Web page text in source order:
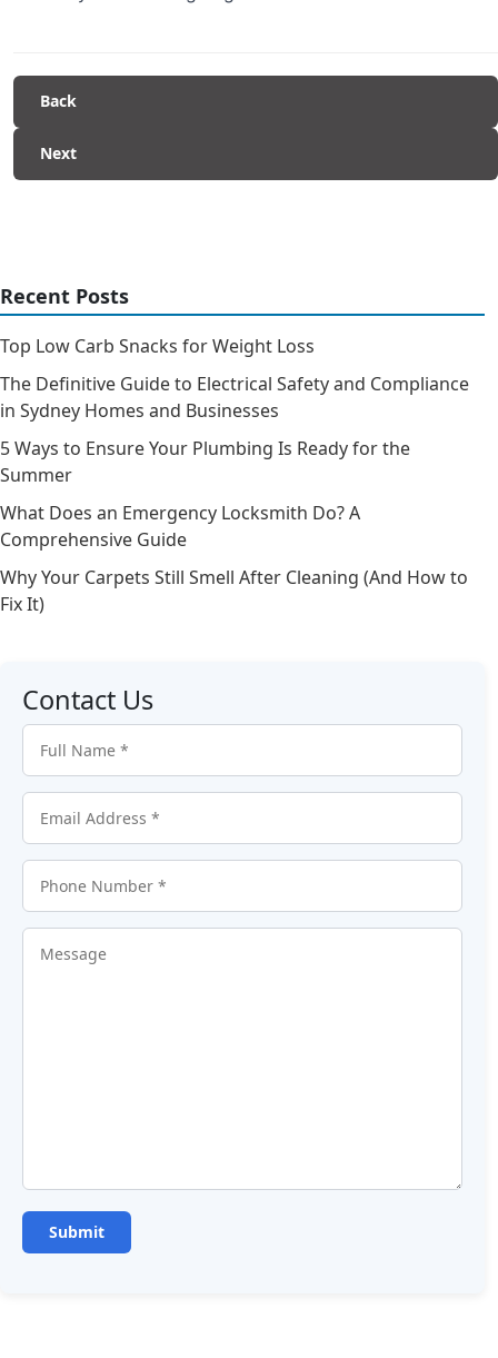
Back
Next
Recent Posts
Top Low Carb Snacks for Weight Loss
The Definitive Guide to Electrical Safety and Compliance
in Sydney Homes and Businesses
5 Ways to Ensure Your Plumbing Is Ready for the
Summer
What Does an Emergency Locksmith Do? A
Comprehensive Guide
Why Your Carpets Still Smell After Cleaning (And How to
Fix It)
Contact Us